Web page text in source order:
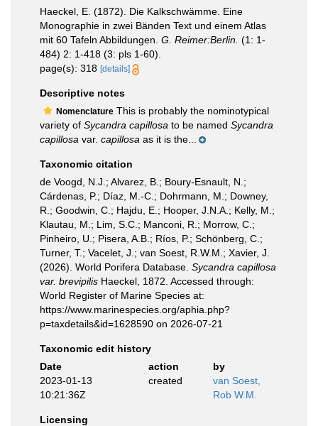
Haeckel, E. (1872). Die Kalkschwämme. Eine
Monographie in zwei Bänden Text und einem Atlas
mit 60 Tafeln Abbildungen. G. Reimer:Berlin. (1: 1-
484) 2: 1-418 (3: pls 1-60).
page(s): 318 [details]
Descriptive notes
Nomenclature This is probably the nominotypical
variety of Sycandra capillosa to be named Sycandra
capillosa var. capillosa as it is the...
Taxonomic citation
de Voogd, N.J.; Alvarez, B.; Boury-Esnault, N.;
Cárdenas, P.; Díaz, M.-C.; Dohrmann, M.; Downey,
R.; Goodwin, C.; Hajdu, E.; Hooper, J.N.A.; Kelly, M.;
Klautau, M.; Lim, S.C.; Manconi, R.; Morrow, C.;
Pinheiro, U.; Pisera, A.B.; Ríos, P.; Schönberg, C.;
Turner, T.; Vacelet, J.; van Soest, R.W.M.; Xavier, J.
(2026). World Porifera Database. Sycandra capillosa
var. brevipilis Haeckel, 1872. Accessed through:
World Register of Marine Species at:
https://www.marinespecies.org/aphia.php?
p=taxdetails&id=1628590 on 2026-07-21
Taxonomic edit history
Date
action
by
2023-01-13
10:21:36Z
created
van Soest,
Rob W.M.
Licensing